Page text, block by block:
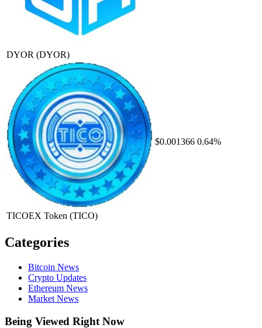
DYOR (DYOR)
TICOEX Token (TICO)
$0.001366 0.64%
Categories
Bitcoin News
Crypto Updates
Ethereum News
Market News
Being Viewed Right Now